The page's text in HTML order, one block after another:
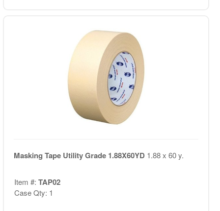
Masking Tape Utility Grade 1.88X60YD 1.88 x 60 y.
Item #: TAP02
Case Qty: 1